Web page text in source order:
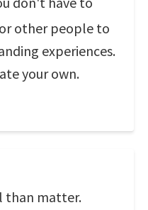
other people to
experiences.
your own.
than matter.